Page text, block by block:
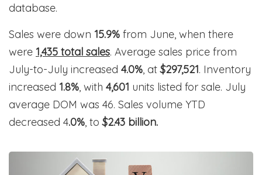
database.
Sales were down 15.9% from June, when there
were 1,435 total sales. Average sales price from
July-to-July increased 4.0% , at$297,521. Inventory
increased 1.8% , with 4,601 units listed for sale. July
average DOM was 46. Sales volume YTD
decreased 4.0% , to$2.43 billion.